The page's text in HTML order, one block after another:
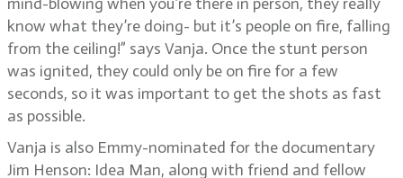
know what they’re doing- but it’s people on fire, falling
from the ceiling!” says Vanja. Once the stunt person
was ignited, they could only be on fire for a few
seconds, so it was important to get the shots as fast
as possible.
Vanja is also Emmy-nominated for the documentary
Jim Henson: Idea Man, along with friend and fellow